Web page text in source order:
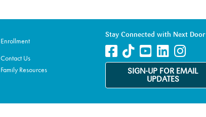
Enrollment
Contact Us
Family Resources
Stay Connected with Next Door
SIGN-UP FOR EMAIL
UPDATES